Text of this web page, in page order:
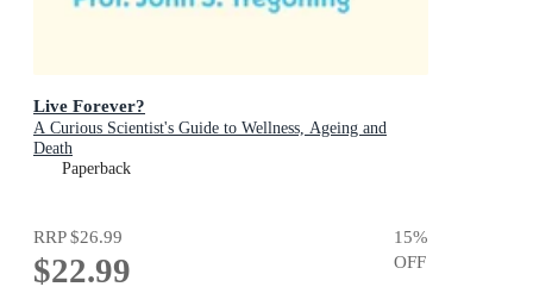
Live Forever?
A Curious Scientist's Guide to Wellness, Ageing and
Death
Paperback
RRP$26.99
$22.99
15%
OFF